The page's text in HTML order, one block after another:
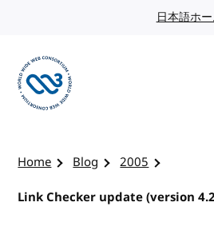
日本語ホ
Home Blog
2005
Link Checker update (version